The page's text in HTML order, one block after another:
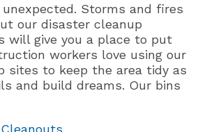
Storms and fires
our disaster cleanup
will give you a place to put
workers love using our
sites to keep the area tidy as
and build dreams. Our bins